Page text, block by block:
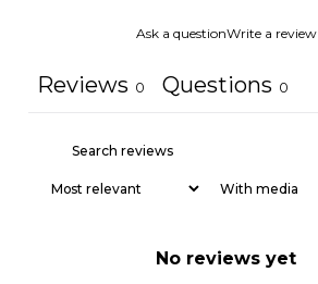
Ask a questionWrite a review
Reviews 0 Questions 0
With media
No reviews yet